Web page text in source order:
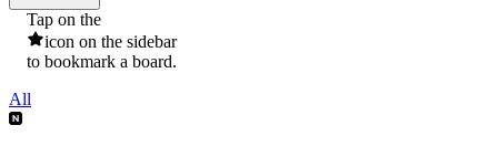
Tap on the
icon on the sidebar
to bookmark a board.
All